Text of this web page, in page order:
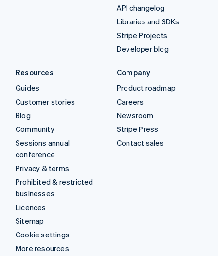
API changelog
Libraries and SDKs
Stripe Projects
Developer blog
Resources
Guides
Customer stories
Blog
Community
Sessions annual
conference
Privacy & terms
Prohibited & restricted
businesses
Licences
Sitemap
Cookie settings
More resources
Company
Product roadmap
Careers
Newsroom
Stripe Press
Contact sales